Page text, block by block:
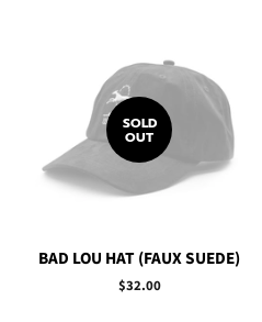
SOLD
OUT
BAD LOU HAT (FAUX SUEDE)
Regular
$32.00